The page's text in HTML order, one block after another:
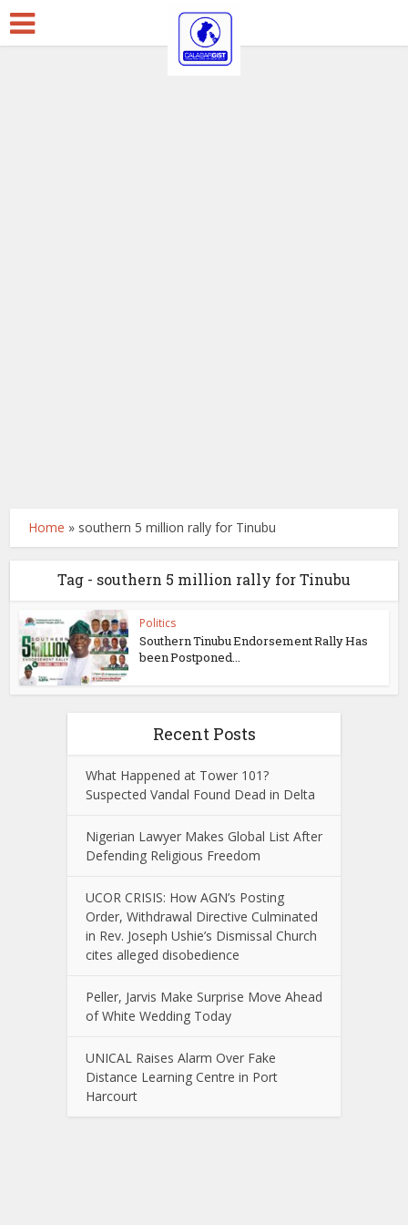
Home » southern 5 million rally for Tinubu
Tag - southern 5 million rally for Tinubu
Politics
Southern Tinubu Endorsement Rally Has
been Postponed...
Recent Posts
What Happened at Tower 101?
Suspected Vandal Found Dead in Delta
Nigerian Lawyer Makes Global List After
Defending Religious Freedom
UCOR CRISIS: How AGN’s Posting
Order, Withdrawal Directive Culminated
in Rev. Joseph Ushie’s Dismissal Church
cites alleged disobedience
Peller, Jarvis Make Surprise Move Ahead
of White Wedding Today
UNICAL Raises Alarm Over Fake
Distance Learning Centre in Port
Harcourt